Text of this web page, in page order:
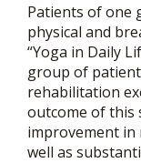
Patients of one
physical and
“Yoga in Daily
group of
rehabilitation
outcome of this
improvement in
well as